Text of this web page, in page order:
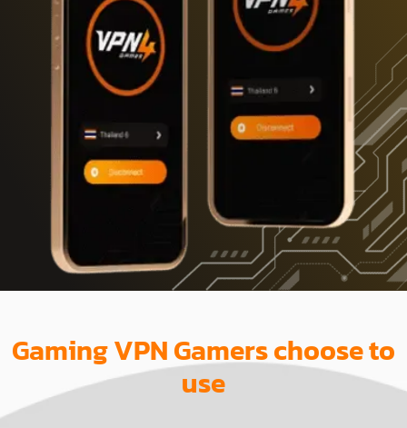
Gaming VPN Gamers choose to
use